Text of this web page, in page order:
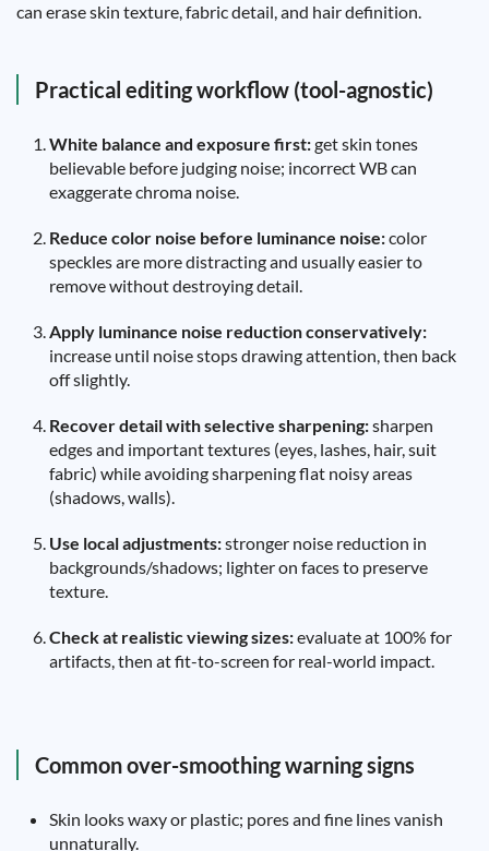
can erase skin texture, fabric detail, and hair definition.
Practical editing workflow (tool-agnostic)
White balance and exposure first:get skin tones
believable before judging noise; incorrect WB can
exaggerate chroma noise.
Reduce color noise before luminance noise:color
speckles are more distracting and usually easier to
remove without destroying detail.
Apply luminance noise reduction conservatively:
increase until noise stops drawing attention, then back
off slightly.
Recover detail with selective sharpening:sharpen
edges and important textures (eyes, lashes, hair, suit
fabric) while avoiding sharpening flat noisy areas
(shadows, walls).
Use local adjustments:stronger noise reduction in
backgrounds/shadows; lighter on faces to preserve
texture.
Check at realistic viewing sizes:evaluate at 100% for
artifacts, then at fit-to-screen for real-world impact.
Common over-smoothing warning signs
Skin looks waxy or plastic; pores and fine lines vanish
unnaturally.